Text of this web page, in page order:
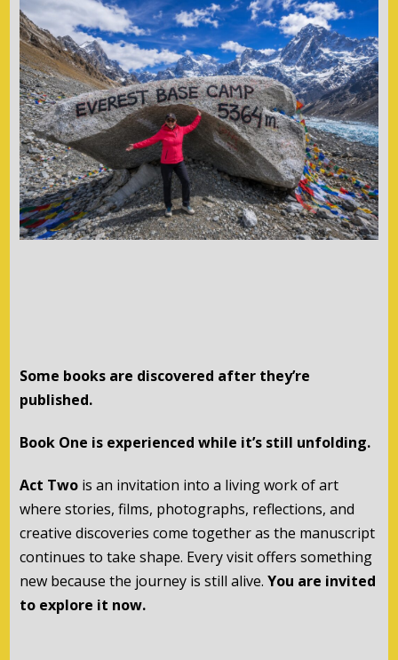
Some books are discovered after they’re
published.
Book One is experienced while it’s still unfolding.
Act Twois an invitation into a living work of art
where stories, films, photographs, reflections, and
creative discoveries come together as the manuscript
continues to take shape. Every visit offers something
new because the journey is still alive. You are invited
to explore it now.